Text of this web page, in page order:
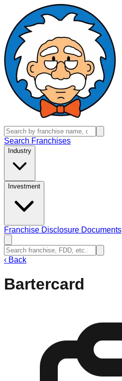
Search Franchises
Industry
Investment
Franchise Disclosure Documents
‹ Back
Bartercard